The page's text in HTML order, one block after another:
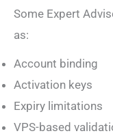
Some Expert
as:
Account binding
Activation keys
Expiry limitations
VPS-based